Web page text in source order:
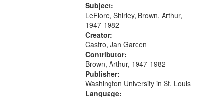
The Legacy of Monk 06:54; The
Seat 11:44; Hey Sunny...
Subject:
LeFlore, Shirley, Brown, Arthur,
1947-1982
Creator:
Castro, Jan Garden
Contributor:
Brown, Arthur, 1947-1982
Publisher:
Washington University in St. Louis
Language: